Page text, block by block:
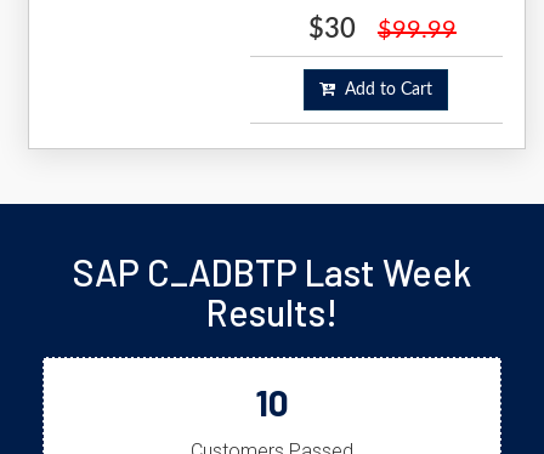
$30 $99.99
Add to Cart
SAP C_ADBTP Last Week
Results!
10